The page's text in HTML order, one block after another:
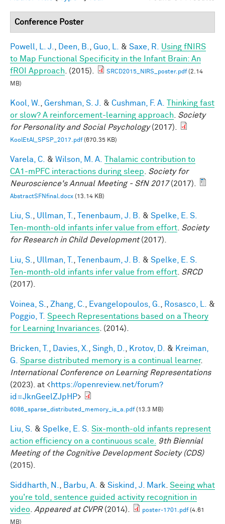
Conference Poster
Powell, L. J. Deen, B. Guo, L. & Saxe, R.
Using fNIRS
to Map Functional Specificity in the Infant Brain: An
fROI Approach . (2015). SRCD2015_NIRS_poster.pdf(2.14
MB)
Kool, W. Gershman, S. J. & Cushman, F. A.
Thinking fast
or slow? A reinforcement-learning approach
Society
for Personality and Social Psychology(2017).
KoolEtAl_SPSP_2017.pdf(670.35 KB)
Varela, C. & Wilson, M. A.
Thalamic contribution to
CA1-mPFC interactions during sleep
Society for
Neuroscience's Annual Meeting - SfN 2017(2017).
AbstractSFNfinal.docx (13.14 KB)
Liu, S. Ullman, T. Tenenbaum, J. B. & Spelke, E. S.
Ten-month-old infants infer value from effort Society
for Research in Child Development(2017).
Liu, S. Ullman, T. Tenenbaum, J. B. & Spelke, E. S.
Ten-month-old infants infer value from effort SRCD
(2017).
Voinea, S. Zhang, C. Evangelopoulos, G. Rosasco, L.
&
Poggio, T.
Speech Representations based on a Theory
for Learning Invariances . (2014).
Bricken, T. Davies, X. Singh, D. Krotov, D. & Kreiman,
G.
Sparse distributed memory is a continual learner.
International Conference on Learning Representations
(2023). at <https://openreview.net/forum?
id=JknGeelZJpHP>
6086_sparse_distributed_memory_is_a.pdf(13.3 MB)
Liu, S. & Spelke, E. S. Six-month-old infants represent
action efficiency on a continuous scale.
9th Biennial
Meeting of the Cognitive Development Society (CDS)
(2015).
Siddharth, N. Barbu, A. & Siskind, J. Mark Seeing what
you're told, sentence guided activity recognition in
video
Appeared at CVPR(2014). poster-1701.pdf(4.61
MB)